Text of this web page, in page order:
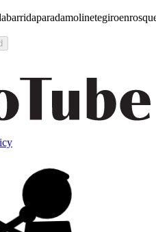
barridaparadamolinetegiro